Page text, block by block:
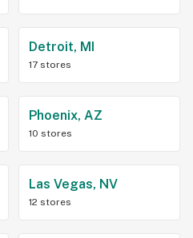
Detroit, MI
17 stores
Phoenix, AZ
10 stores
Las Vegas, NV
12 stores